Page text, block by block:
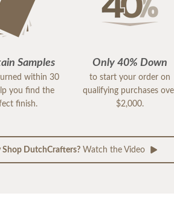
Samples
within 30
you find the
finish.
Only 40% Down
to start your order on
qualifying purchases
$2,000.
Shop DutchCrafters?Watch the Video